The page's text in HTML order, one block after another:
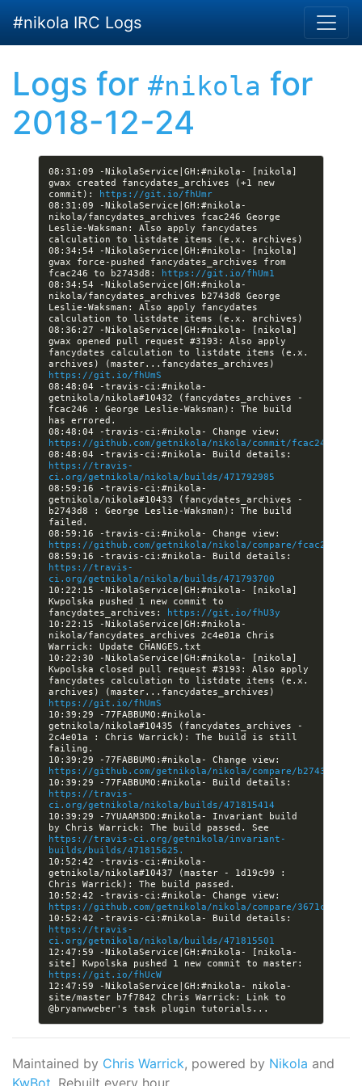
#nikola IRC Logs
Logs for #nikola for
2018-12-24
08:31:09 -NikolaService|GH:#nikola- [nikola]
gwax created fancydates_archives (+1 new
commit):
https://git.io/fhUmr
08:31:09 -NikolaService|GH:#nikola-
nikola/fancydates_archives fcac246 George
Leslie-Waksman: Also apply fancydates
08:34:54 -NikolaService|GH:#nikola- [nikola]
gwax force-pushed fancydates_archives from
fcac246 to b2743d8:
https://git.io/fhUm1
08:34:54 -NikolaService|GH:#nikola-
nikola/fancydates_archives b2743d8 George
Leslie-Waksman: Also apply fancydates
08:36:27 -NikolaService|GH:#nikola- [nikola]
gwax opened pull request #3193: Also apply
fancydates calculation to listdate items (e.x.
https://git.io/fhUmS
08:48:04 -travis-ci:#nikola-
getnikola/nikola#10432 (fancydates_archives -
fcac246 : George Leslie-Waksman): The build
https://github.com/getnikola/nikola/commit/fcac24629817
https://travis-
ci.org/getnikola/nikola/builds/471792985
08:59:16 -travis-ci:#nikola-
getnikola/nikola#10433 (fancydates_archives -
b2743d8 : George Leslie-Waksman): The build
https://github.com/getnikola/nikola/compare/
https://travis-
ci.org/getnikola/nikola/builds/471793700
10:22:15 -NikolaService|GH:#nikola- [nikola]
Kwpolska pushed 1 new commit to
fancydates_archives:
https://git.io/fhU3y
10:22:15 -NikolaService|GH:#nikola-
nikola/fancydates_archives 2c4e01a Chris
10:22:30 -NikolaService|GH:#nikola- [nikola]
Kwpolska closed pull request #3193: Also apply
fancydates calculation to listdate items (e.x.
https://git.io/fhUmS
10:39:29 -77FABBUMO:#nikola-
getnikola/nikola#10435 (fancydates_archives -
2c4e01a : Chris Warrick): The build is still
https://github.com/getnikola/nikola/compare/
https://travis-
ci.org/getnikola/nikola/builds/471815414
10:39:29 -7YUAAM3DQ:#nikola- Invariant build
https://travis-ci.org/getnikola/invariant-
builds/builds/471815625.
10:52:42 -travis-ci:#nikola-
getnikola/nikola#10437 (master - 1d19c99 :
https://github.com/getnikola/nikola/compare/
https://travis-
ci.org/getnikola/nikola/builds/471815501
12:47:59 -NikolaService|GH:#nikola- [nikola-
https://git.io/fhUcW
12:47:59 -NikolaService|GH:#nikola- nikola-
site/master b7f7842 Chris Warrick: Link to
Maintained by Chris Warrick, powered by Nikola and
KwBot . Rebuilt every hour.